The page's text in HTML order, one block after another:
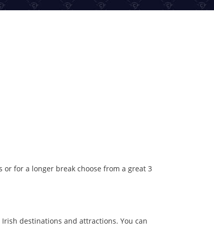
for a longer break choose from a great 3
destinations and attractions. You can